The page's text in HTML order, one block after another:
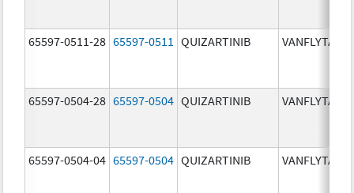
65597-0511-28 65597-0511 QUIZARTINIB VANFLYTA
65597-0504-28 65597-0504 QUIZARTINIB VANFLYTA
65597-0504-04 65597-0504 QUIZARTINIB VANFLYTA